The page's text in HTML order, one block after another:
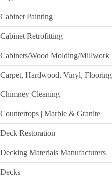
Cabinet Painting
Cabinet Retrofitting
Cabinets/Wood Molding/Millwork
Carpet, Hardwood, Vinyl, Flooring
Chimney Cleaning
Countertops | Marble & Granite
Deck Restoration
Decking Materials Manufacturers
Decks